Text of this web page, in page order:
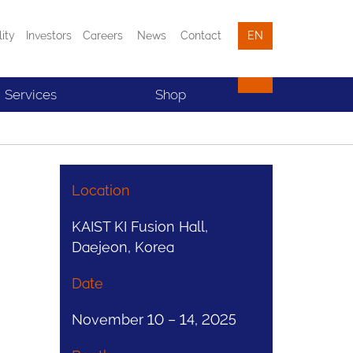
Investors Careers News Contact EN
Services Shop
Location
KAIST KI Fusion Hall,
Daejeon, Korea
Date
November 10 – 14, 2025